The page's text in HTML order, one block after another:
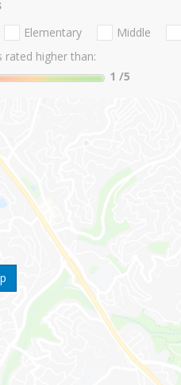
Elementary Middle
rated higher than:
1 /5